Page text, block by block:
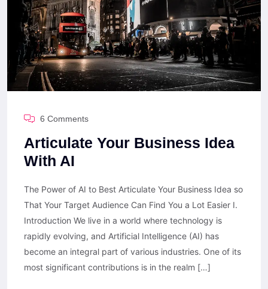
6 Comments
Articulate Your Business Idea
With AI
The Power of AI to Best Articulate Your Business Idea so
That Your Target Audience Can Find You a Lot Easier I.
Introduction We live in a world where technology is
rapidly evolving, and Artificial Intelligence (AI) has
become an integral part of various industries. One of its
most significant contributions is in the realm […]